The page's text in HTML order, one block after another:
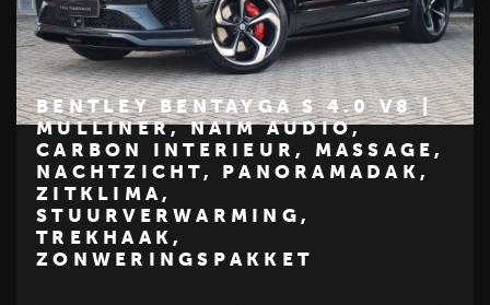
BENTLEY
€ 314.950
BENTLEY BENTAYGA S 4.0 V8 |
MULLINER, NAIM AUDIO,
CARBON INTERIEUR, MASSAGE,
NACHTZICHT, PANORAMADAK,
ZITKLIMA,
STUURVERWARMING,
TREKHAAK,
ZONWERINGSPAKKET